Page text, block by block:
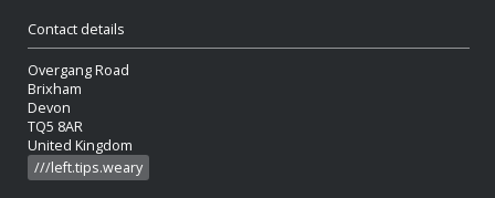
Contact details
Overgang Road
Brixham
Devon
TQ5 8AR
United Kingdom
///left.tips.weary